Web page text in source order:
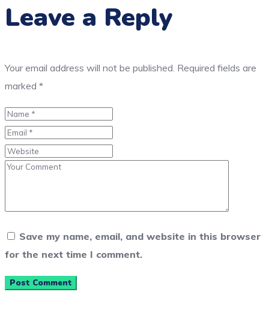
Leave a Reply
Your email address will not be published. Required fields are
marked *
Save my name, email, and website in this browser
for the next time I comment.